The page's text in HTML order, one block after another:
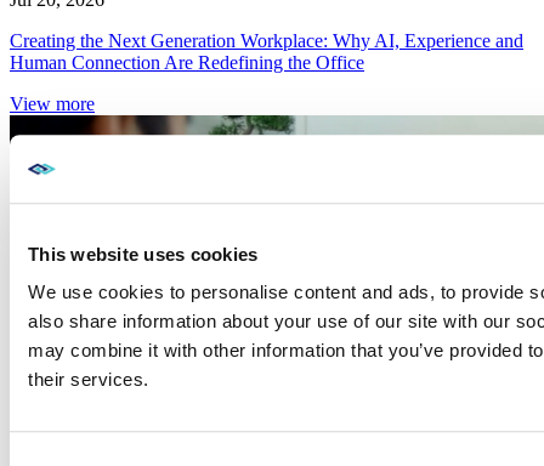
This website uses cookies
We use cookies to personalise content and ads, to provide
also share information about your use of our site with our
may combine it with other information that you’ve provided
their services.
Creating the Next Generation Workplace: Why AI, Experience and
Human Connection Are Redefining the Office
View more